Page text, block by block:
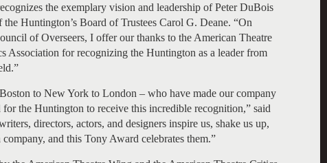
the exemplary vision and leadership of Peter DuBois
Huntington’s Board of Trustees Carol G. Deane. “On
of Overseers, I offer our thanks to the American Theatre
Association for recognizing the Huntington as a leader from
to New York to London – who have made our company
the Huntington to receive this incredible recognition,” said
directors, actors, and designers inspire us, shake us up,
and this Tony Award celebrates them.”